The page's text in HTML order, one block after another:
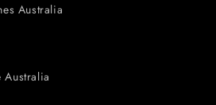
Australia
Australia